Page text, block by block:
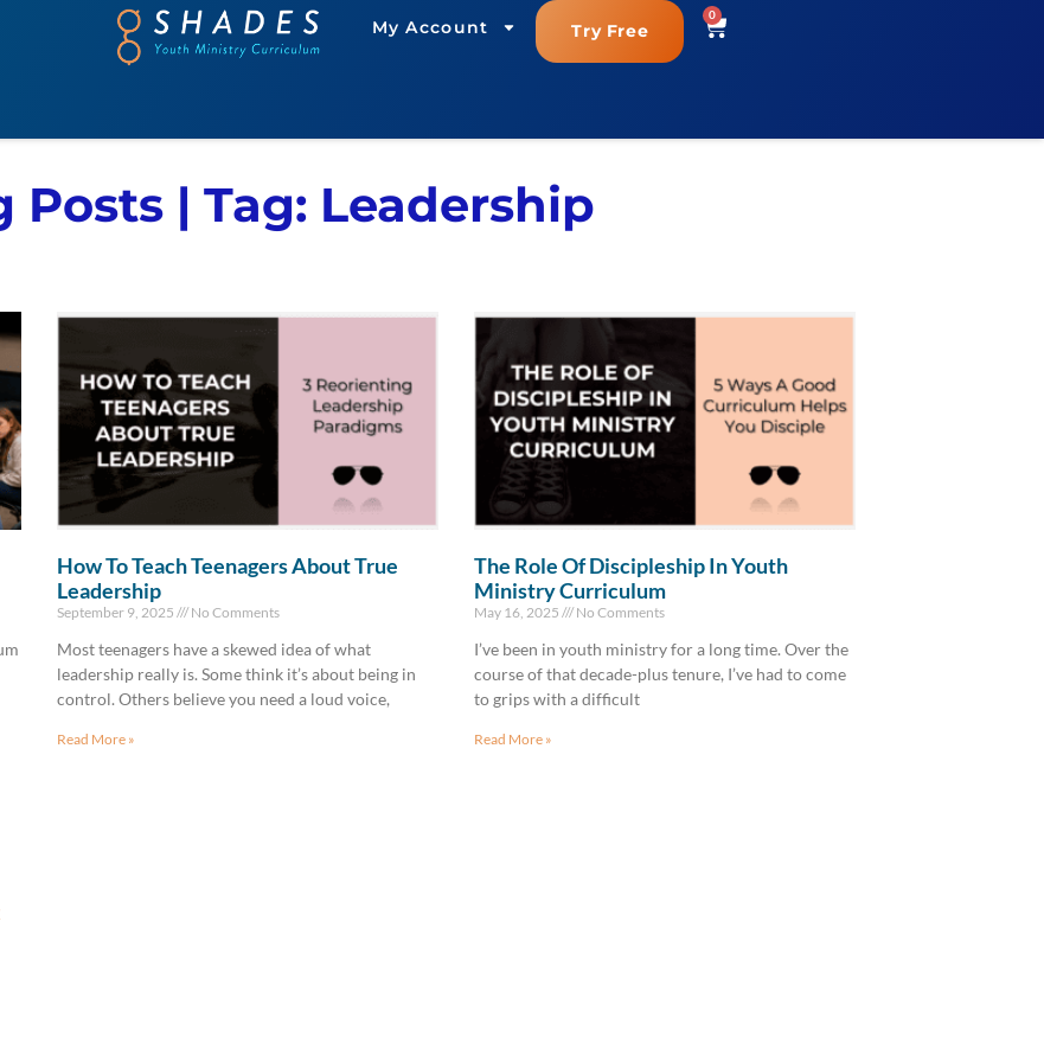
My Account Try Free
0
Posts | Tag: Leadership
How To Teach Teenagers About True
Leadership
September 9, 2025 No Comments
Most teenagers have a skewed idea of what
leadership really is. Some think it’s about being in
control. Others believe you need a loud voice,
Read More »
The Role Of Discipleship In Youth
Ministry Curriculum
May 16, 2025 No Comments
I’ve been in youth ministry for a long time. Over the
course of that decade-plus tenure, I’ve had to come
to grips with a difficult
Read More »